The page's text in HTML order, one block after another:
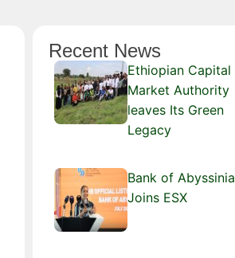
Recent News
Ethiopian Capital
Market Authority
leaves Its Green
Legacy
Bank of Abyssinia
Joins ESX